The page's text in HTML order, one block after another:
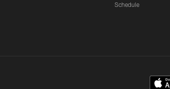
Schedule